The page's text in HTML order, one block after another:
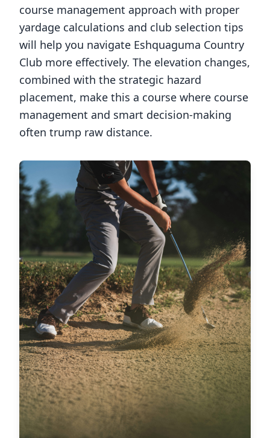
course management approach with proper
yardage calculations and club selection tips
will help you navigate Eshquaguma Country
Club more effectively. The elevation changes,
combined with the strategic hazard
placement, make this a course where course
management and smart decision-making
often trump raw distance.